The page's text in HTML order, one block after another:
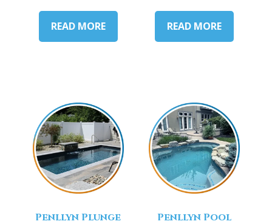
READ MORE READ MORE
Penllyn Plunge
Penllyn Pool